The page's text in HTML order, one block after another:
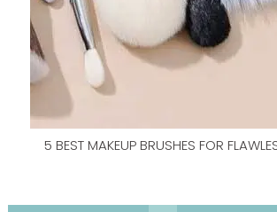
5 BEST MAKEUP BRUSHES FOR